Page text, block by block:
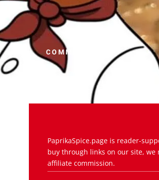
COMMENTS (0)
PaprikaSpice.page is reader-
buy through links on our site, we
affiliate commission.